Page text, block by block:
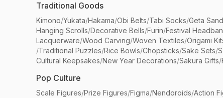
Traditional Goods
Kimono/Yukata/Hakama/Obi Belts/Tabi Socks/Geta
Hanging Scrolls/Decorative Bells/Furin/Festival
Lacquerware/Wood Carving/Woven Textiles/Origami
/Traditional Puzzles/Rice Bowls/Chopsticks/Sake Sets/
Cultural Keepsakes/New Year Decorations/Sakura Gifts/
Pop Culture
Scale Figures/Prize Figures/Figma/Nendoroids/Action